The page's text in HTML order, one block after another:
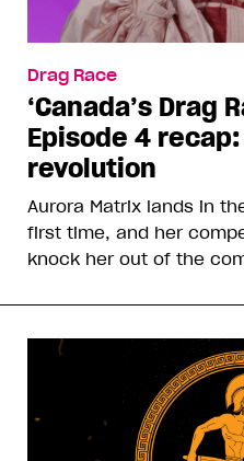
Drag Race
‘Canada’s Drag
Episode 4
revolution
Aurora Matrix lands in
first time, and her
knock her out of the